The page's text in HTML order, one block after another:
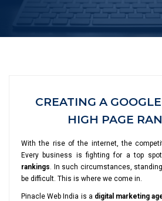
CREATING A
HIGH PAGE
With the rise of the internet, the
Every business is fighting for a top
rankings. In such circumstances,
be difficult. This is where we come in.
Pinacle Web India is a digital marketing